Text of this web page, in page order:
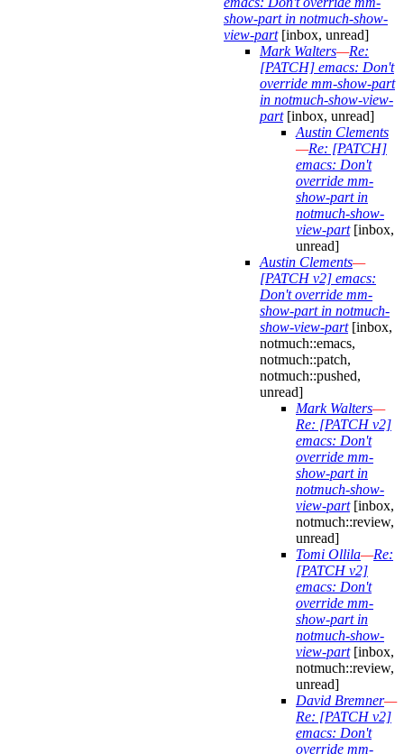
show-part in notmuch-show-
view-part[inbox, unread]
Mark Walters—Re:
[PATCH] emacs: Don't
override mm-show-part
in notmuch-show-view-
part[inbox, unread]
Austin Clements
—Re: [PATCH]
emacs: Don't
override mm-
show-part in
notmuch-show-
view-part[inbox,
unread]
Austin Clements—
[PATCH v2] emacs:
Don't override mm-
show-part in notmuch-
show-view-part[inbox,
notmuch::emacs,
notmuch::patch,
notmuch::pushed,
unread]
Mark Walters—
Re: [PATCH v2]
emacs: Don't
override mm-
show-part in
notmuch-show-
view-part[inbox,
notmuch::review,
unread]
Tomi Ollila—Re:
[PATCH v2]
emacs: Don't
override mm-
show-part in
notmuch-show-
view-part[inbox,
notmuch::review,
unread]
David Bremner—
Re: [PATCH v2]
emacs: Don't
override mm-